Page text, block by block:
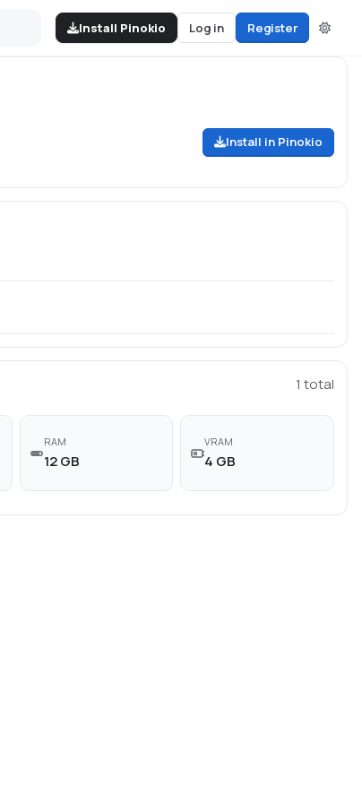
Install Pinokio Log in Register
Install in Pinokio
1 total
RAM
12 GB
VRAM
4 GB